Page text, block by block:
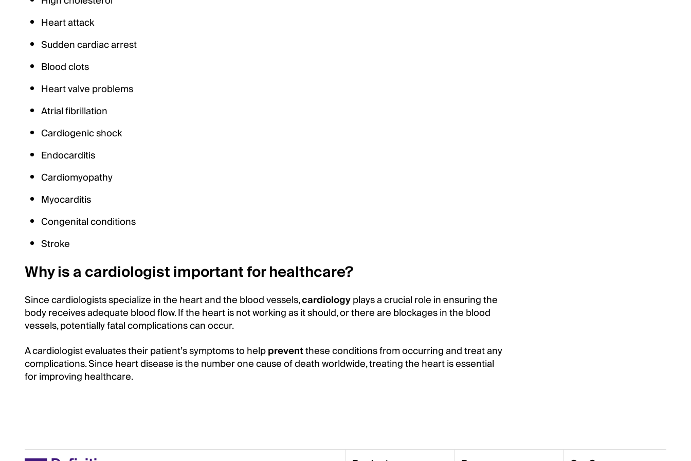
Heart attack
Sudden cardiac arrest
Blood clots
Heart valve problems
Atrial fibrillation
Cardiogenic shock
Endocarditis
Cardiomyopathy
Myocarditis
Congenital conditions
Stroke
Why is a cardiologist important for healthcare?
Since cardiologists specialize in the heart and the blood vessels,cardiologyplays a crucial role in ensuring the
body receives adequate blood flow. If the heart is not working as it should, or there are blockages in the blood
vessels, potentially fatal complications can occur.
A cardiologist evaluates their patient’s symptoms to helppreventthese conditions from occurring and treat any
complications. Since heart disease is the number one cause of death worldwide, treating the heart is essential
for improving healthcare.